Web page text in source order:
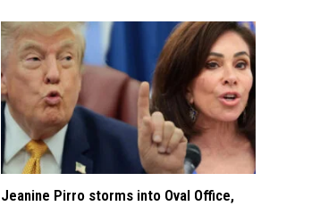
Jeanine Pirro storms into Oval Office,